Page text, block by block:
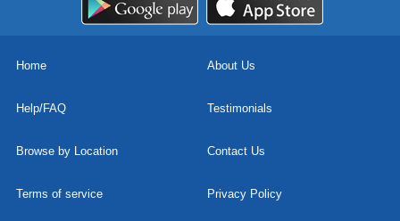
Home About Us
Help/FAQ Testimonials
Browse by Location Contact Us
Terms of service Privacy Policy